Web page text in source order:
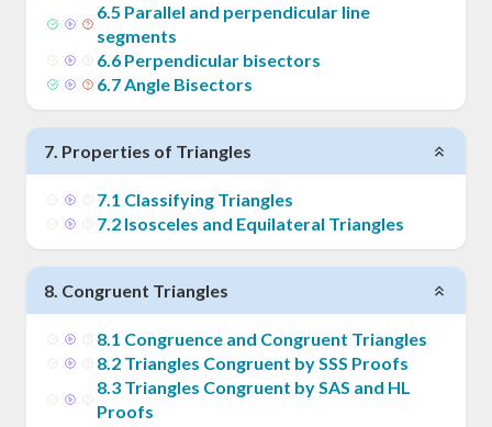
6.5 Parallel and perpendicular line
segments
6.6 Perpendicular bisectors
6.7Angle Bisectors
7. Properties of Triangles
7.1 Classifying Triangles
7.2 Isosceles and Equilateral Triangles
8. Congruent Triangles
8.1 Congruence and Congruent Triangles
8.2 Triangles Congruent by SSS Proofs
8.3 Triangles Congruent by SAS and HL
Proofs